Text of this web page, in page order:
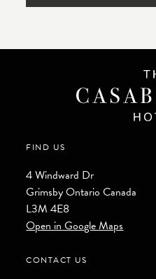
FIND US
4 Windward Dr
GrimsbyOntario Canada
L3M 4E8
Open in Google Maps
CONTACT US